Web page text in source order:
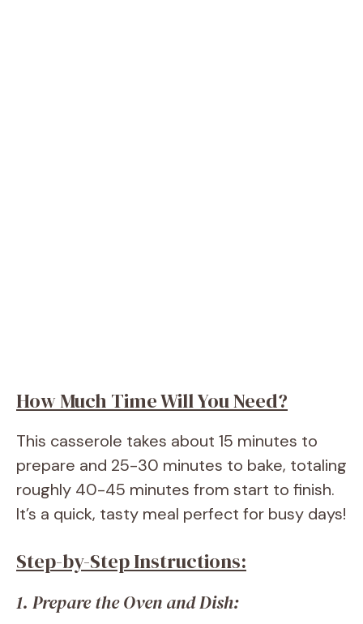
How Much Time Will You Need?
This casserole takes about 15 minutes to
prepare and 25-30 minutes to bake, totaling
roughly 40-45 minutes from start to finish.
It’s a quick, tasty meal perfect for busy days!
Step-by-Step Instructions:
1. Prepare the Oven and Dish: